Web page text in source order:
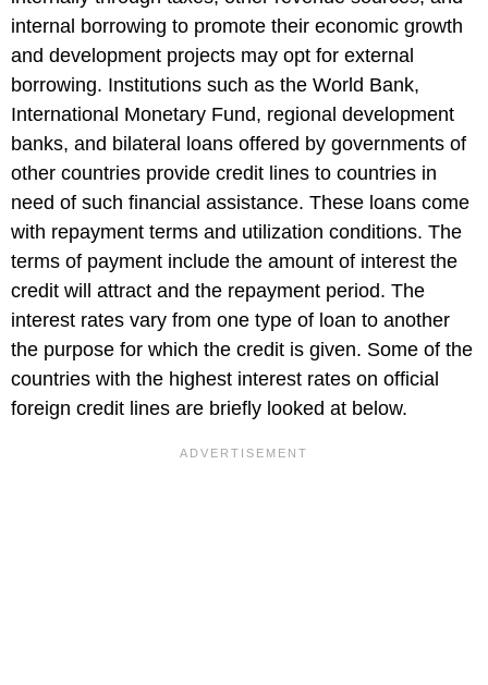
internal borrowing to promote their economic growth
and development projects may opt for external
borrowing. Institutions such as the World Bank,
International Monetary Fund, regional development
banks, and bilateral loans offered by governments of
other countries provide credit lines to countries in
need of such financial assistance. These loans come
with repayment terms and utilization conditions. The
terms of payment include the amount of interest the
credit will attract and the repayment period. The
interest rates vary from one type of loan to another
the purpose for which the credit is given. Some of the
countries with the highest interest rates on official
foreign credit lines are briefly looked at below.